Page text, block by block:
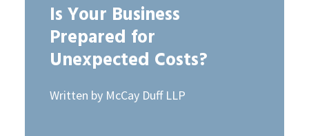
Is Your Business
Prepared for
Unexpected Costs?
Written by McCay Duff LLP